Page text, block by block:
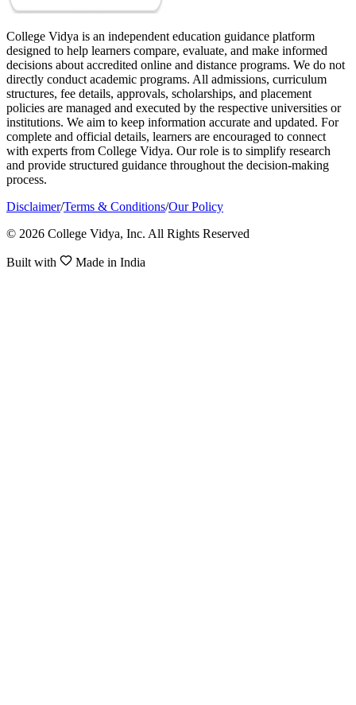
College Vidya is an independent education guidance platform
designed to help learners compare, evaluate, and make informed
decisions about accredited online and distance programs. We do not
directly conduct academic programs. All admissions, curriculum
structures, fee details, approvals, scholarships, and placement
policies are managed and executed by the respective universities or
institutions. We aim to keep information accurate and updated. For
complete and official details, learners are encouraged to connect
with experts from College Vidya. Our role is to simplify research
and provide structured guidance throughout the decision-making
process.
Disclaimer/Terms & Conditions/Our Policy
© 2026 College Vidya, Inc. All Rights Reserved
Built with Made in India